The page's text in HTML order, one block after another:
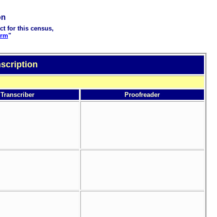
for this census,
"
Transcriber Proofreader